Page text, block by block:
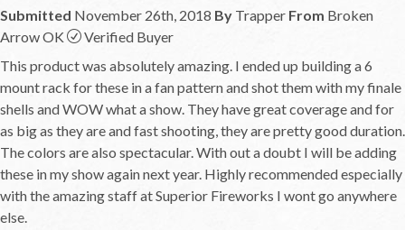
Submitted November 26th, 2018 By Trapper From Broken
Arrow OK
Verified Buyer
This product was absolutely amazing. I ended up building a 6
mount rack for these in a fan pattern and shot them with my finale
shells and WOW what a show. They have great coverage and for
as big as they are and fast shooting, they are pretty good duration.
The colors are also spectacular. With out a doubt I will be adding
these in my show again next year. Highly recommended especially
with the amazing staff at Superior Fireworks I wont go anywhere
else.